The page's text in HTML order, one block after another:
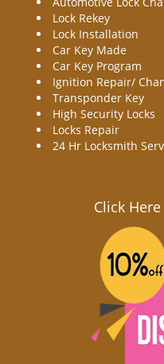
Lock Rekey
Lock Installation
Car Key Made
Car Key Program
Ignition Repair/
Transponder Key
High Security Locks
Locks Repair
24 Hr Locksmith
Click